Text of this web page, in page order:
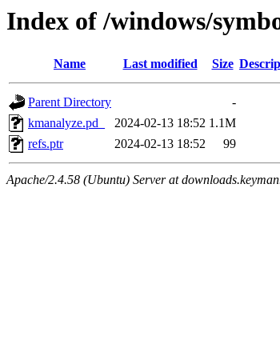
Index of /windows/
Name Last modified Size
Parent Directory
-
kmanalyze.pd_
2024-02-13 18:52 1.1M
refs.ptr
2024-02-13 18:52 99
Apache/2.4.58 (Ubuntu) Server at